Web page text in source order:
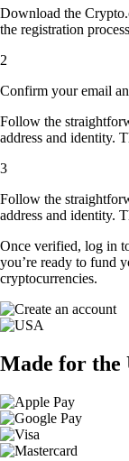
Download the
the registration
2
Confirm your email
Follow the
address and identity.
3
Follow the
address and identity.
Once verified, log in
you’re ready to fund
cryptocurrencies.
Made for the